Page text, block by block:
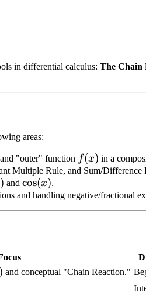
in differential calculus: The Chain
areas:
and "outer" function f(x)
f(x) in a
Multiple Rule, and Sum/Difference
) and \cos(x)
cos(x).
and handling negative/fractional
) and conceptual "Chain Reaction."